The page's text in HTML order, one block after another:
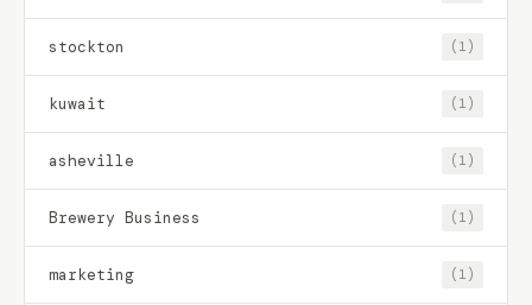
stockton (1)
kuwait (1)
asheville (1)
Brewery Business (1)
marketing (1)